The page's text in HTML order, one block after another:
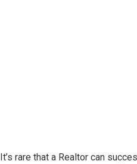
It’s rare that a Realtor can